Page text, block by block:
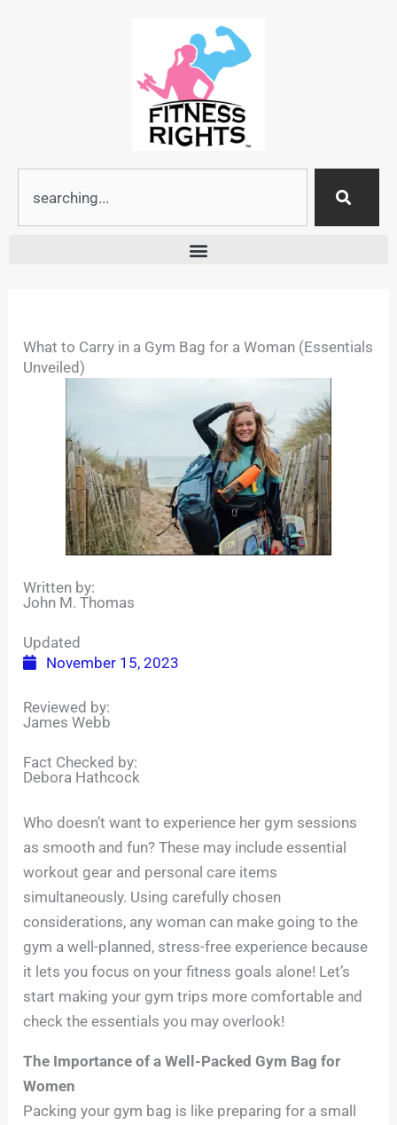
What to Carry in a Gym Bag for a Woman (Essentials
Unveiled)
Written by:
John M. Thomas
Updated
November 15, 2023
Reviewed by:
James Webb
Fact Checked by:
Debora Hathcock
Who doesn’t want to experience her gym sessions
as smooth and fun? These may include essential
workout gear and personal care items
simultaneously. Using carefully chosen
considerations, any woman can make going to the
gym a well-planned, stress-free experience because
it lets you focus on your fitness goals alone! Let’s
start making your gym trips more comfortable and
check the essentials you may overlook!
The Importance of a Well-Packed Gym Bag for
Women
Packing your gym bag is like preparing for a small